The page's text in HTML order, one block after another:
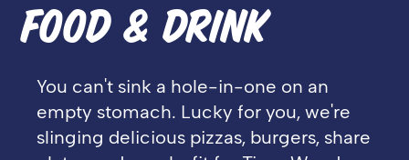
FOOD & DRINK
You can't sink a hole-in-one on an
empty stomach. Lucky for you, we're
slinging delicious pizzas, burgers, share